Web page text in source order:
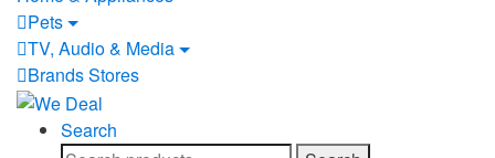
Pets
TV, Audio & Media
Brands Stores
Search